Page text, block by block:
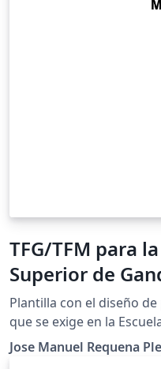
TFG/TFM para
Superior de
Plantilla con el diseño
que se exige en la
http://www.upv.es/
n/U0737366.pdf
Jose Manuel Requena